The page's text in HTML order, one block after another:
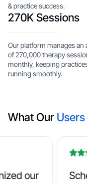
& practice success.
270K Sessions
Our platform manages an
of 270,000 therapy
monthly, keeping
running smoothly.
What Our
our